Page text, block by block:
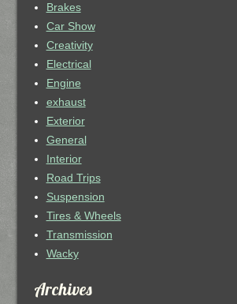
Brakes
Car Show
Creativity
Electrical
Engine
exhaust
Exterior
General
Interior
Road Trips
Suspension
Tires & Wheels
Transmission
Wacky
Archives